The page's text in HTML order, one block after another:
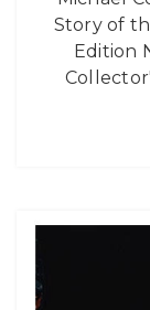
Story of
Edition